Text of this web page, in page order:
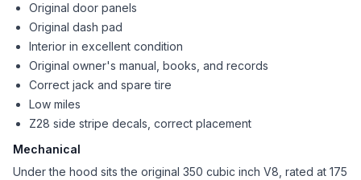
Original door panels
Original dash pad
Interior in excellent condition
Original owner's manual, books, and records
Correct jack and spare tire
Low miles
Z28 side stripe decals, correct placement
Mechanical
Under the hood sits the original 350 cubic inch V8, rated at 175